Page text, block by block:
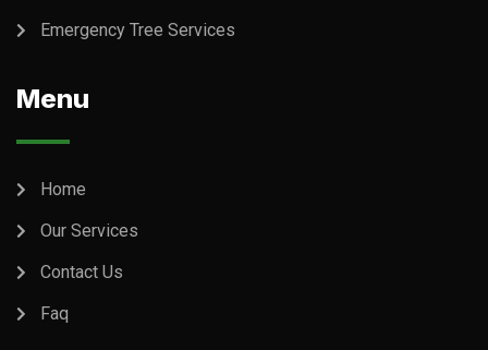
Emergency Tree Services
Menu
Home
Our Services
Contact Us
Faq